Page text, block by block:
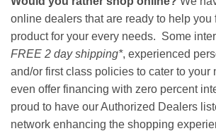
online dealers that are ready to help you
product for your every needs. Some
FREE 2 day shipping*, experienced
and/or first class policies to cater to your
even offer financing with zero percent
proud to have our Authorized Dealers
network enhancing the shopping